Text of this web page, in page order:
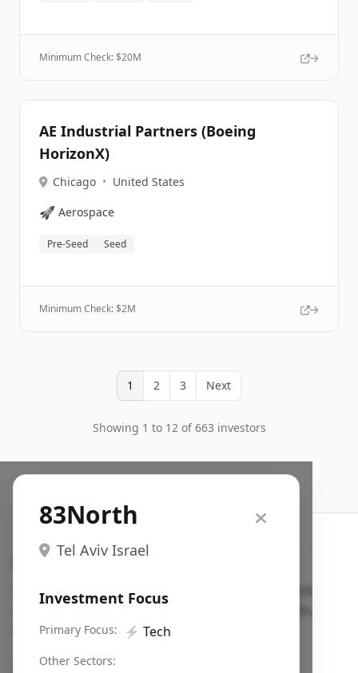
Minimum Check: $20M
AE Industrial Partners (Boeing
HorizonX)
Chicago • United States
🚀 Aerospace
Pre-Seed Seed
Minimum Check: $2M
1 2 3 Next
Showing 1 to 12 of 663 investors
83North
Tel Aviv Israel
Investment Focus
Primary Focus: ⚡ Tech
Other Sectors:
Search VC
Fundraising database for founders: find VC funds
actively investing in startups in your sector, stage,
region, etc.
Pitch deck examples (1,400+)